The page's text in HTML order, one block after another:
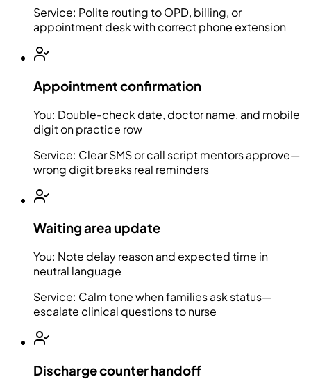
Service: Polite routing to OPD, billing, or
appointment desk with correct phone extension
Appointment confirmation
You: Double-check date, doctor name, and mobile
digit on practice row
Service: Clear SMS or call script mentors approve—
wrong digit breaks real reminders
Waiting area update
You: Note delay reason and expected time in
neutral language
Service: Calm tone when families ask status—
escalate clinical questions to nurse
Discharge counter handoff